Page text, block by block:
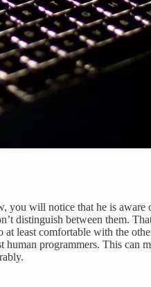
you will notice that he is
distinguish between them.
least comfortable with the
programmers. This can